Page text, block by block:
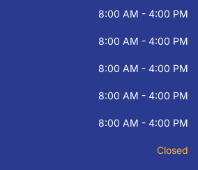
8:00 AM - 4:00 PM
8:00 AM - 4:00 PM
8:00 AM - 4:00 PM
8:00 AM - 4:00 PM
8:00 AM - 4:00 PM
Closed